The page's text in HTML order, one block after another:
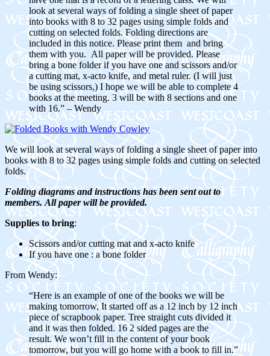
look at several ways of folding a single sheet of paper
into books with 8 to 32 pages using simple folds and
cutting on selected folds. Folding directions are
included in this notice. Please print them and bring
them with you. All paper will be provided. Please
bring a bone folder if you have one and scissors and/or
a cutting mat, x-acto knife, and metal ruler. (I will just
be using scissors,) I hope we will be able to complete 4
books at the meeting. 3 will be with 8 sections and one
with 16.” – Wendy
We will look at several ways of folding a single sheet of paper into
books with 8 to 32 pages using simple folds and cutting on selected
folds.
Folding diagrams and instructions has been sent out to
members. All paper will be provided.
Supplies to bring:
Scissors and/or cutting mat and x-acto knife
If you have one : a bone folder
From Wendy:
“Here is an example of one of the books we will be
making tomorrow, It started off as a 12 inch by 12 inch
piece of scrapbook paper. Tree straight cuts divided it
and it was then folded. 16 2 sided pages are the
result. We won’t fill in the content of your book
tomorrow, but you will go home with a book to fill in.”